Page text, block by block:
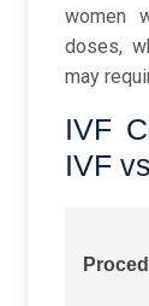
women
doses,
may
IVF
IVF